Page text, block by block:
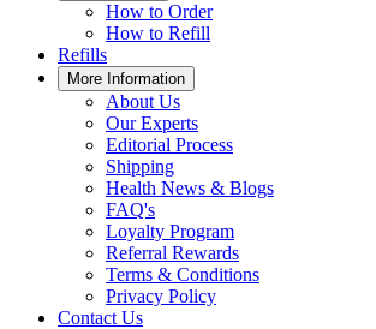
How to Order
How to Refill
Refills
More Information
About Us
Our Experts
Editorial Process
Shipping
Health News & Blogs
FAQ's
Loyalty Program
Referral Rewards
Terms & Conditions
Privacy Policy
Contact Us